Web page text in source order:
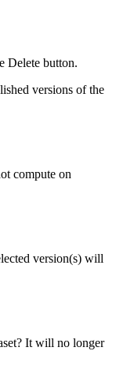
Delete button.
versions of the
compute on
version(s) will
It will no longer